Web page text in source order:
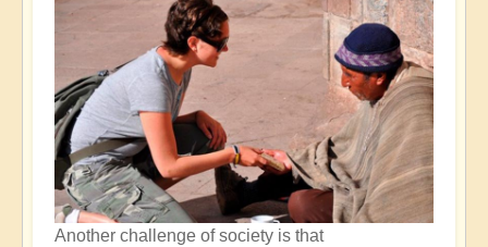
Another challenge of society is that